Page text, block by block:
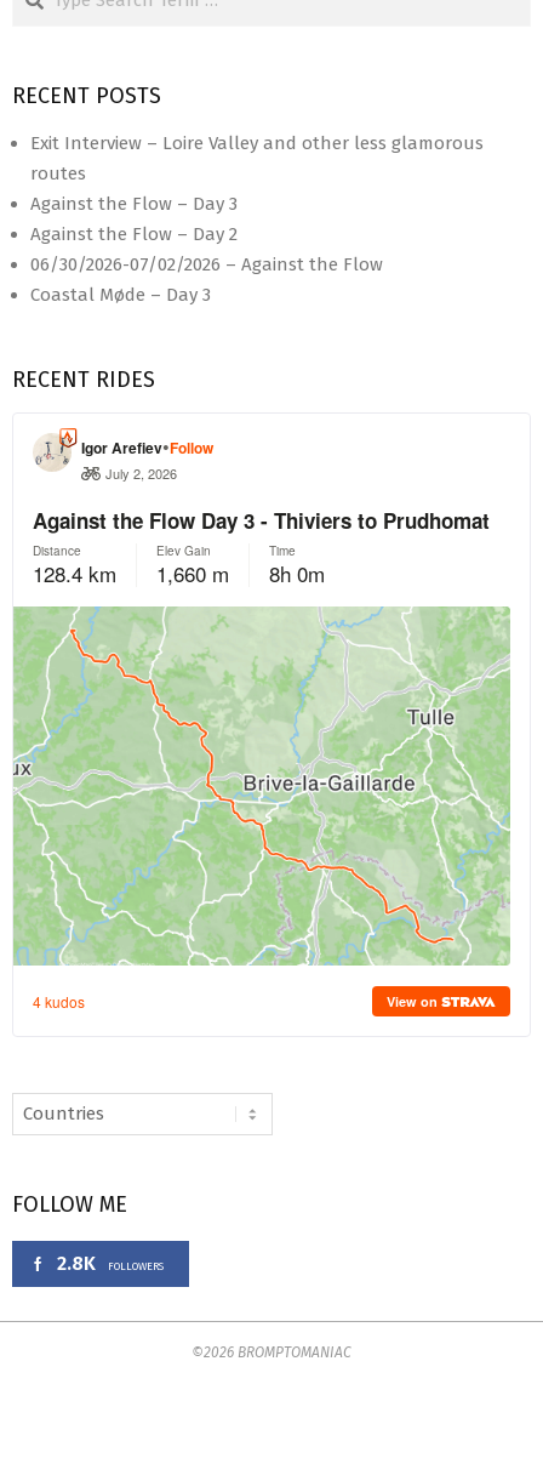
RECENT POSTS
Exit Interview – Loire Valley and other less glamorous
routes
Against the Flow – Day 3
Against the Flow – Day 2
06/30/2026-07/02/2026 – Against the Flow
Coastal Møde – Day 3
RECENT RIDES
FOLLOW ME
2.8K FOLLOWERS
©2026 BROMPTOMANIAC